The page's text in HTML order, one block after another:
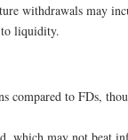
withdrawals may
to liquidity.
compared to FDs,
which may not beat